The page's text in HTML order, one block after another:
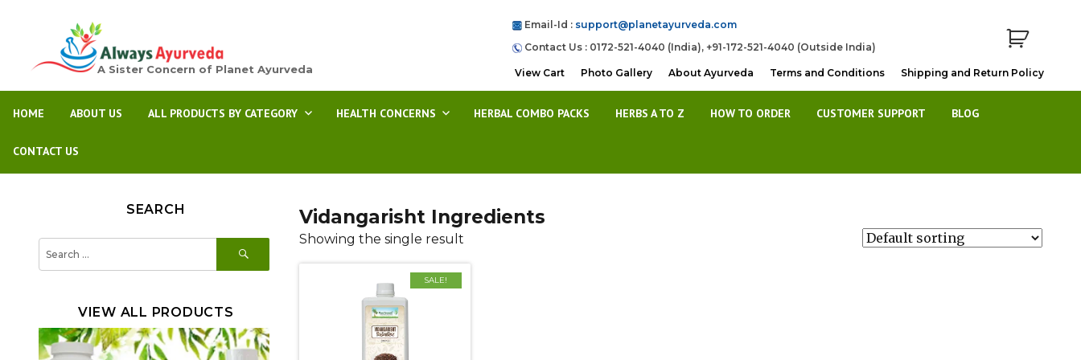
A Sister Concern of Planet Ayurveda
Email-Id : support@planetayurveda.com
Contact Us : 0172-521-4040 (India), +91-172-521-4040 (Outside India)
View Cart Photo Gallery About Ayurveda Terms and Conditions Shipping and Return Policy
HOME ABOUT US ALL PRODUCTS BY CATEGORY HEALTH CONCERNS HERBAL COMBO PACKS HERBS A TO Z HOW TO ORDER CUSTOMER SUPPORT BLOG
CONTACT US
Vidangarisht Ingredients
Showing the single result
SALE!
SEARCH
for:
SEARCH
VIEW ALL PRODUCTS